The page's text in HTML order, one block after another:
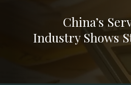
China’s
Industry Shows